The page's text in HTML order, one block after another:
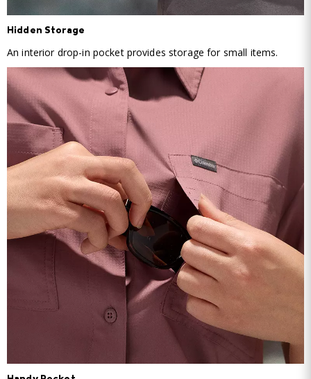
Hidden Storage
An interior drop-in pocket provides storage for small items.